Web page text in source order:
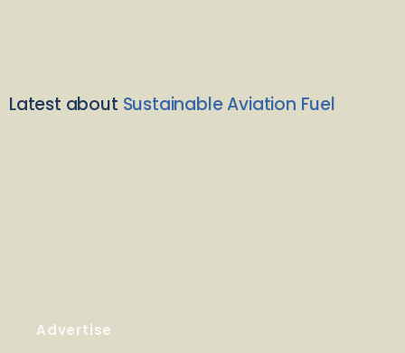
Latest about Sustainable Aviation Fuel
Advertise